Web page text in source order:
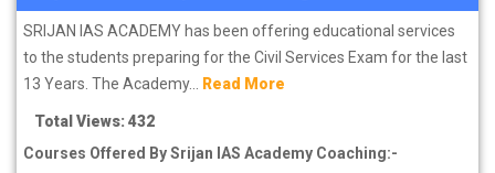
SRIJAN IAS ACADEMY has been offering educational services
to the students preparing for the Civil Services Exam for the last
13 Years. The Academy... Read More
Total Views: 432
Courses Offered By Srijan IAS Academy Coaching:-